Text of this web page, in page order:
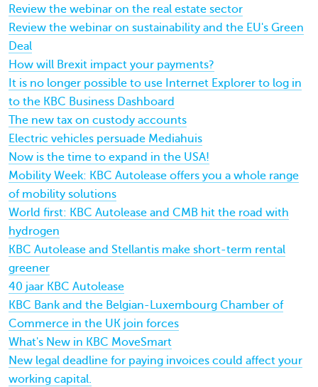
Review the webinar on the real estate sector
Review the webinar on sustainability and the EU's Green
Deal
How will Brexit impact your payments?
It is no longer possible to use Internet Explorer to log in
to the KBC Business Dashboard
The new tax on custody accounts
Electric vehicles persuade Mediahuis
Now is the time to expand in the USA!
Mobility Week: KBC Autolease offers you a whole range
of mobility solutions
World first: KBC Autolease and CMB hit the road with
hydrogen
KBC Autolease and Stellantis make short-term rental
greener
40 jaar KBC Autolease
KBC Bank and the Belgian-Luxembourg Chamber of
Commerce in the UK join forces
What's New in KBC MoveSmart
New legal deadline for paying invoices could affect your
working capital.